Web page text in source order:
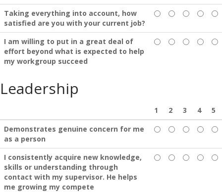
Taking everything into account, how
satisfied are you with your current job?
I am willing to put in a great deal of
effort beyond what is expected to help
my workgroup succeed
Leadership
1 2 3 4
5
Demonstrates genuine concern for me
as a person
I consistently acquire new knowledge,
skills or understanding through
contact with my supervisor. He helps
me growing my compete